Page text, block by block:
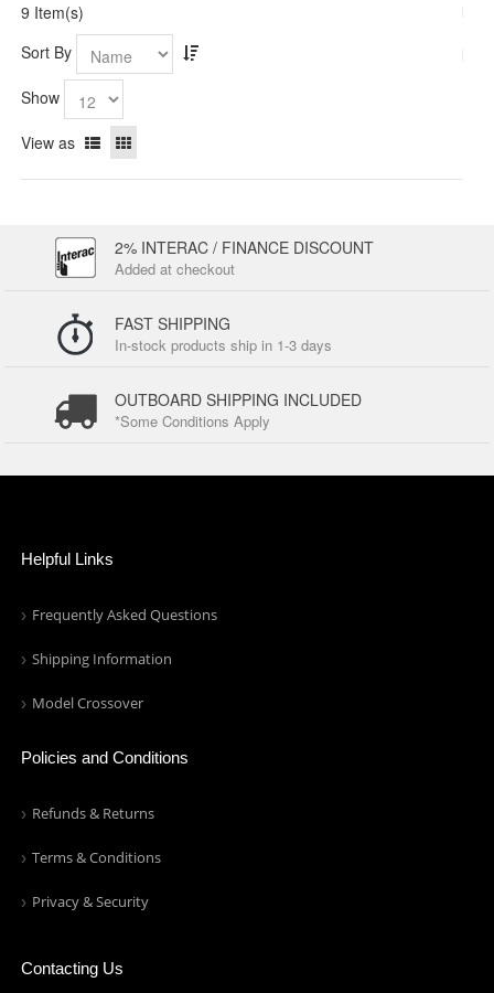
9 Item(s)
Sort By
Show
View as
2% INTERAC / FINANCE DISCOUNT
Added at checkout
FAST SHIPPING
In-stock products ship in 1-3 days
OUTBOARD SHIPPING INCLUDED
*Some Conditions Apply
Helpful Links
Frequently Asked Questions
Shipping Information
Model Crossover
Policies and Conditions
Refunds & Returns
Terms & Conditions
Privacy & Security
Contacting Us